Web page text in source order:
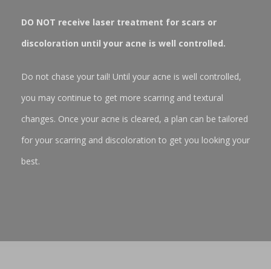
DO NOT receive laser treatment for scars or
discoloration until your acne is well controlled.
Do not chase your tail! Until your acne is well controlled,
you may continue to get more scarring and textural
changes. Once your acne is cleared, a plan can be tailored
for your scarring and discoloration to get you looking your
best.